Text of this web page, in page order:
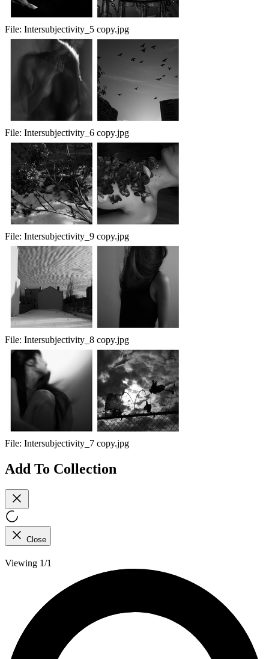
File: Intersubjectivity_5 copy.jpg
File: Intersubjectivity_6 copy.jpg
File: Intersubjectivity_9 copy.jpg
File: Intersubjectivity_8 copy.jpg
File: Intersubjectivity_7 copy.jpg
Add To Collection
Close
Viewing 1/1